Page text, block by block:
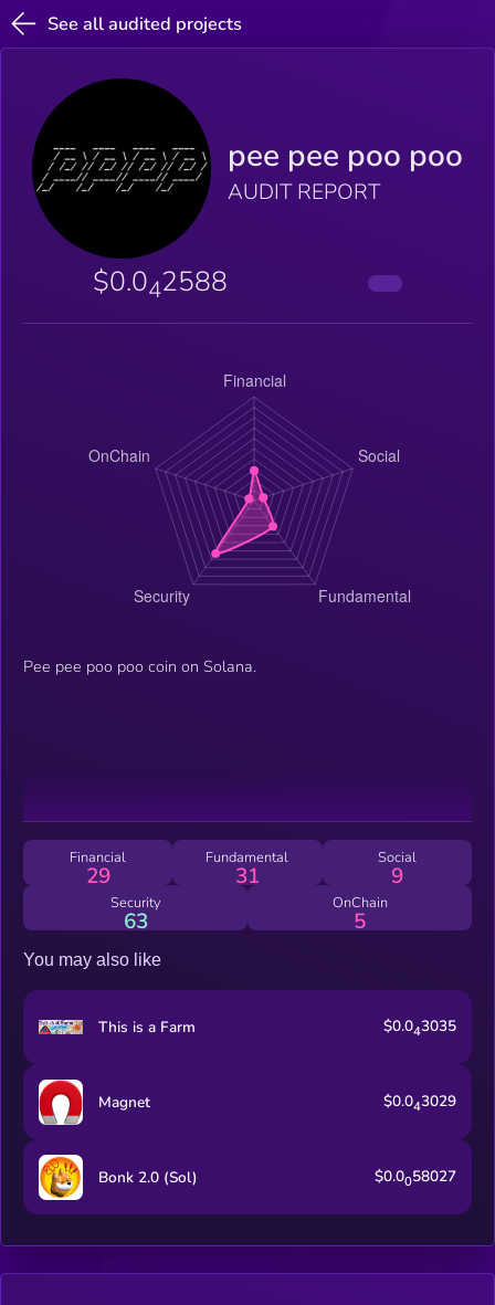
See all audited projects
pee pee poo poo
AUDIT REPORT
$0.042588
Pee pee poo poo coin on Solana.
Financial
29
Fundamental
31
Social
9
Security
63
OnChain
5
You may also like
This is a Farm $0.043035
Magnet $0.043029
Bonk 2.0 (Sol) $0.0058027